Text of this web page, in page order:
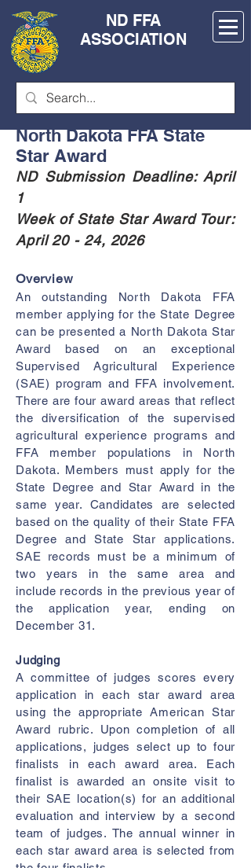
ND FFA
ASSOCIATION
North Dakota FFA State
Star Award
ND Submission Deadline: April
1
Week of State Star Award Tour:
April 20 - 24, 2026
Overview
An outstanding North Dakota FFA
member applying for the State Degree
can be presented a North Dakota Star
Award based on an exceptional
Supervised Agricultural Experience
(SAE) program and FFA involvement.
There are four award areas that reflect
the diversification of the supervised
agricultural experience programs and
FFA member populations in North
Dakota. Members must apply for the
State Degree and Star Award in the
same year. Candidates are selected
based on the quality of their State FFA
Degree and State Star applications.
SAE records must be a minimum of
two years in the same area and
include records in the previous year of
the application year, ending on
December 31.
Judging
A committee of judges scores every
application in each star award area
using the appropriate American Star
Award rubric. Upon completion of all
applications, judges select up to four
finalists in each award area. Each
finalist is awarded an onsite visit to
their SAE location(s) for an additional
evaluation and interview by a second
team of judges. The annual winner in
each star award area is selected from